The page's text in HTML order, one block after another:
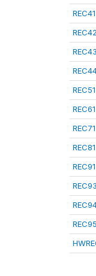
REC41
REC42
REC43
REC51
REC61
REC71
REC81
REC91
REC93
REC95